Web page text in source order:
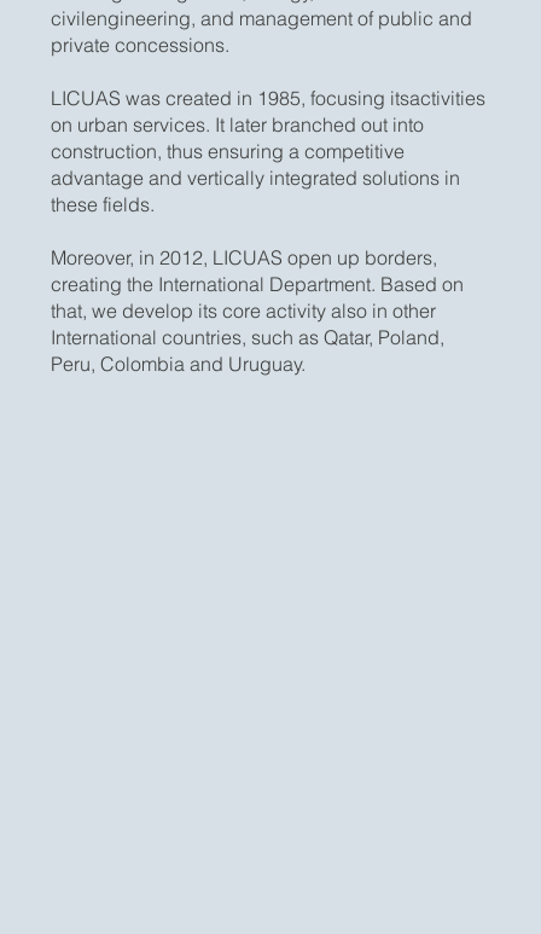
civilengineering, and management of public and
private concessions.
LICUAS was created in 1985, focusing itsactivities
on urban services. It later branched out into
construction, thus ensuring a competitive
advantage and vertically integrated solutions in
these fields.
Moreover, in 2012, LICUAS open up borders,
creating the International Department. Based on
that, we develop its core activity also in other
International countries, such as Qatar, Poland,
Peru, Colombia and Uruguay.